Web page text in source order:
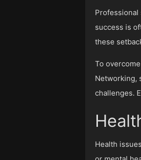
Professional
success is
these
To
Networking,
challenges.
Health